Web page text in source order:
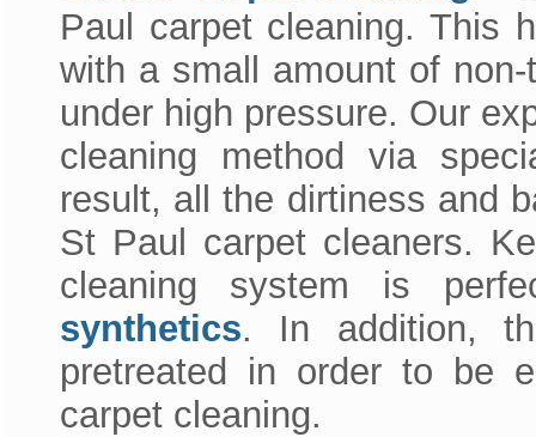
Paul carpet cleaning. This
with a small amount of
under high pressure. Our
cleaning method via
result, all the dirtiness and
St Paul carpet cleaners.
cleaning system is
synthetics. In addition,
pretreated in order to be
carpet cleaning.